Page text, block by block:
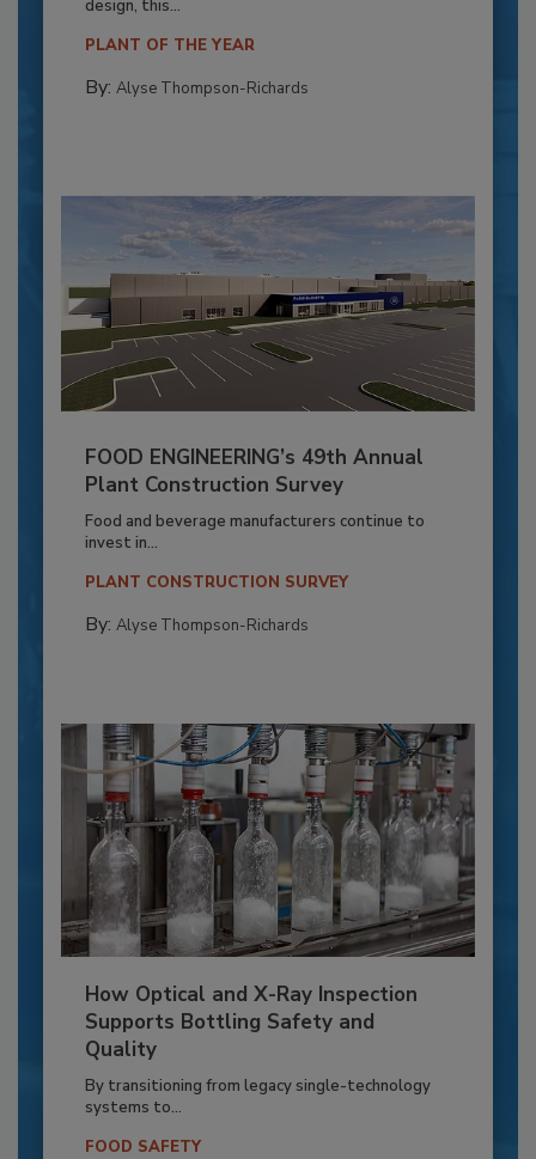
design, this...
PLANT OF THE YEAR
By: Alyse Thompson-Richards
FOOD ENGINEERING’s 49th Annual
Plant Construction Survey
Food and beverage manufacturers continue to
invest in...
PLANT CONSTRUCTION SURVEY
By: Alyse Thompson-Richards
How Optical and X-Ray Inspection
Supports Bottling Safety and
Quality
By transitioning from legacy single-technology
systems to...
FOOD SAFETY